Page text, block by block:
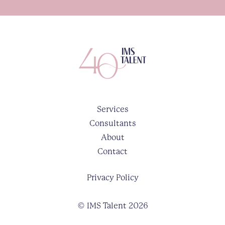
Services
Consultants
About
Contact
Privacy Policy
© IMS Talent 2026